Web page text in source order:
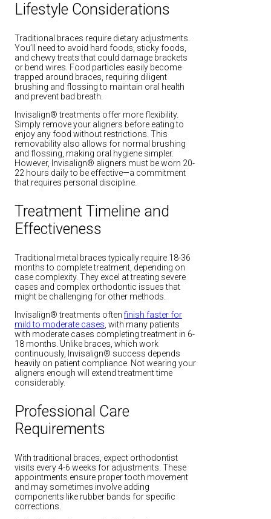
Lifestyle Considerations
Traditional braces require dietary adjustments.
You’ll need to avoid hard foods, sticky foods,
and chewy treats that could damage brackets
or bend wires. Food particles easily become
trapped around braces, requiring diligent
brushing and flossing to maintain oral health
and prevent bad breath.
Invisalign® treatments offer more flexibility.
Simply remove your aligners before eating to
enjoy any food without restrictions. This
removability also allows for normal brushing
and flossing, making oral hygiene simpler.
However, Invisalign® aligners must be worn 20-
22 hours daily to be effective—a commitment
that requires personal discipline.
Treatment Timeline and
Effectiveness
Traditional metal braces typically require 18-36
months to complete treatment, depending on
case complexity. They excel at treating severe
cases and complex orthodontic issues that
might be challenging for other methods.
Invisalign® treatments oftenfinish faster for
mild to moderate cases, with many patients
with moderate cases completing treatment in 6-
18 months. Unlike braces, which work
continuously, Invisalign® success depends
heavily on patient compliance. Not wearing your
aligners enough will extend treatment time
considerably.
Professional Care
Requirements
With traditional braces, expect orthodontist
visits every 4-6 weeks for adjustments. These
appointments ensure proper tooth movement
and may sometimes involve adding
components like rubber bands for specific
corrections.